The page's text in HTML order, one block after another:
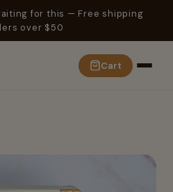
for this — Free shipping
over $50
Cart